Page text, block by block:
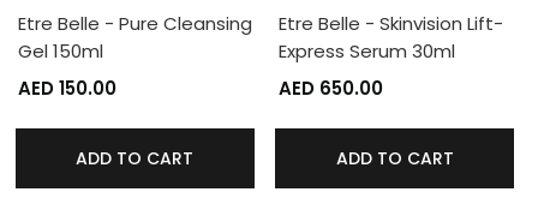
Etre Belle - Pure Cleansing
Gel 150ml
AED 150.00
ADD TO CART
Etre Belle - Skinvision Lift-
Express Serum 30ml
AED 650.00
ADD TO CART